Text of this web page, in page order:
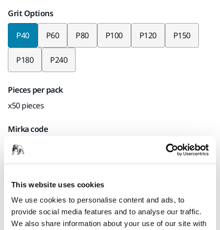
This website uses cookies
We use cookies to personalise content and ads, to
provide social media features and to analyse our traffic.
We also share information about your use of our site with
Grit Options
P40 P60 P80 P100 P120 P150
P180 P240
Pieces per pack
x50 pieces
Mirka code
UC61105040
Product information
Technical details Downloads